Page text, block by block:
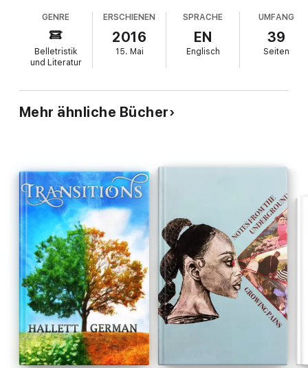
Bodhidharma and the Emperor - A powerful person wants
confirmation that they have done good with all of their
donations. But not all spiritual leaders provide the desired
helping ourselves and helping others, plus reality and
awakening. All told through the eyes of a service window
story
Deep Listening -- Listening, being present, and solving
problems.
GENRE
Belletristik
und Literatur
ERSCHIENEN
2016
15. Mai
SPRACHE
EN
Englisch
UMFANG
39
Seiten
Mehr ähnliche Bücher